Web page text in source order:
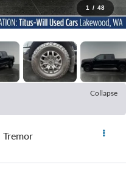
1 / 48
Collapse
Tremor